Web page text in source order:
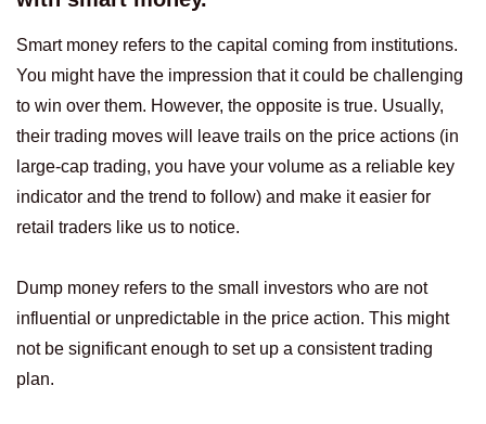
Smart money refers to the capital coming from institutions.
You might have the impression that it could be challenging
to win over them. However, the opposite is true. Usually,
their trading moves will leave trails on the price actions (in
large-cap trading, you have your volume as a reliable key
indicator and the trend to follow) and make it easier for
retail traders like us to notice.
Dump money refers to the small investors who are not
influential or unpredictable in the price action. This might
not be significant enough to set up a consistent trading
plan.